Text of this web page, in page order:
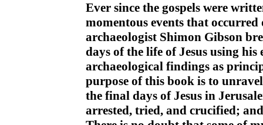
Ever since the gospels were
momentous events that
archaeologist Shimon Gibson
days of the life of Jesus using
archaeological findings as
purpose of this book is to
the final days of Jesus in
arrested, tried, and crucified;